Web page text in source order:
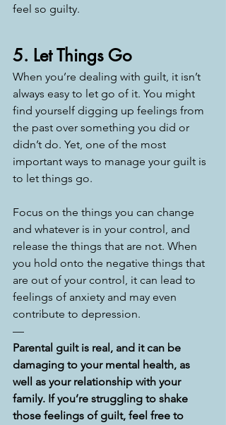
feel so guilty.
5. Let Things Go
When you’re dealing with guilt, it isn’t
always easy to let go of it. You might
find yourself digging up feelings from
the past over something you did or
didn’t do. Yet, one of the most
important ways to manage your guilt is
to let things go.
Focus on the things you can change
and whatever is in your control, and
release the things that are not. When
you hold onto the negative things that
are out of your control, it can lead to
feelings of anxiety and may even
contribute to depression.
—
Parental guilt is real, and it can be
damaging to your mental health, as
well as your relationship with your
family. If you’re struggling to shake
those feelings of guilt, feel free to